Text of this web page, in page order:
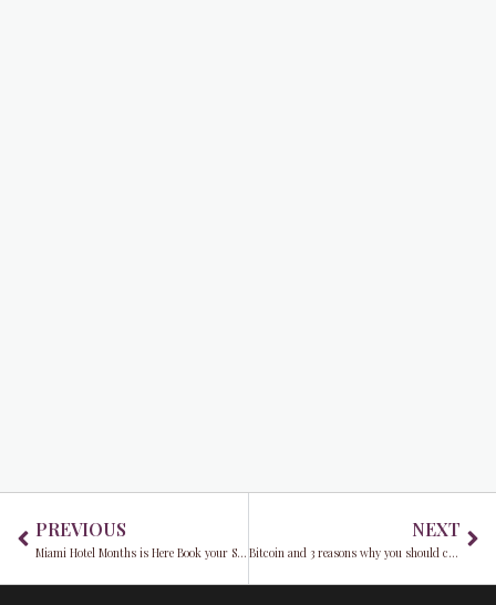
PREVIOUS
Miami Hotel Months is Here Book your Staycation today
NEXT
Bitcoin and 3 reasons why you should consider it